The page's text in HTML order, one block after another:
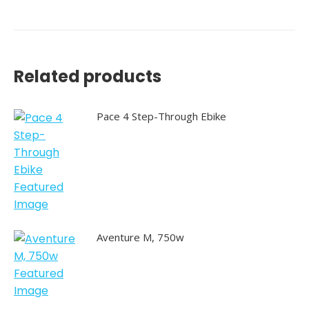
Related products
Pace 4 Step-Through Ebike
Aventure M, 750w